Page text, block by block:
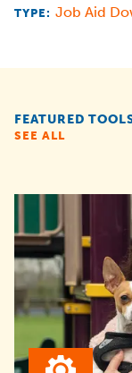
TYPE: Job Aid
FEATURED
SEE ALL